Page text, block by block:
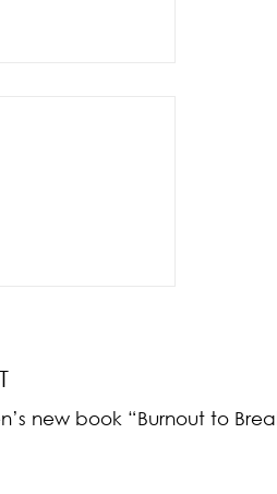
new book “Burnout to